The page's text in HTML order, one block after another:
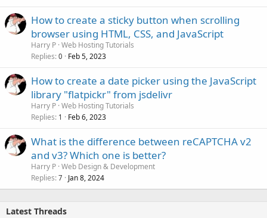
How to create a sticky button when scrolling
browser using HTML, CSS, and JavaScript
Harry P Web Hosting Tutorials
Replies 0 Feb 5, 2023
How to create a date picker using the JavaScript
library "flatpickr" from jsdelivr
Harry P Web Hosting Tutorials
Replies 1 Feb 6, 2023
What is the difference between reCAPTCHA v2
and v3? Which one is better?
Harry P Web Design & Development
Replies 7 Jan 8, 2024
Latest Threads